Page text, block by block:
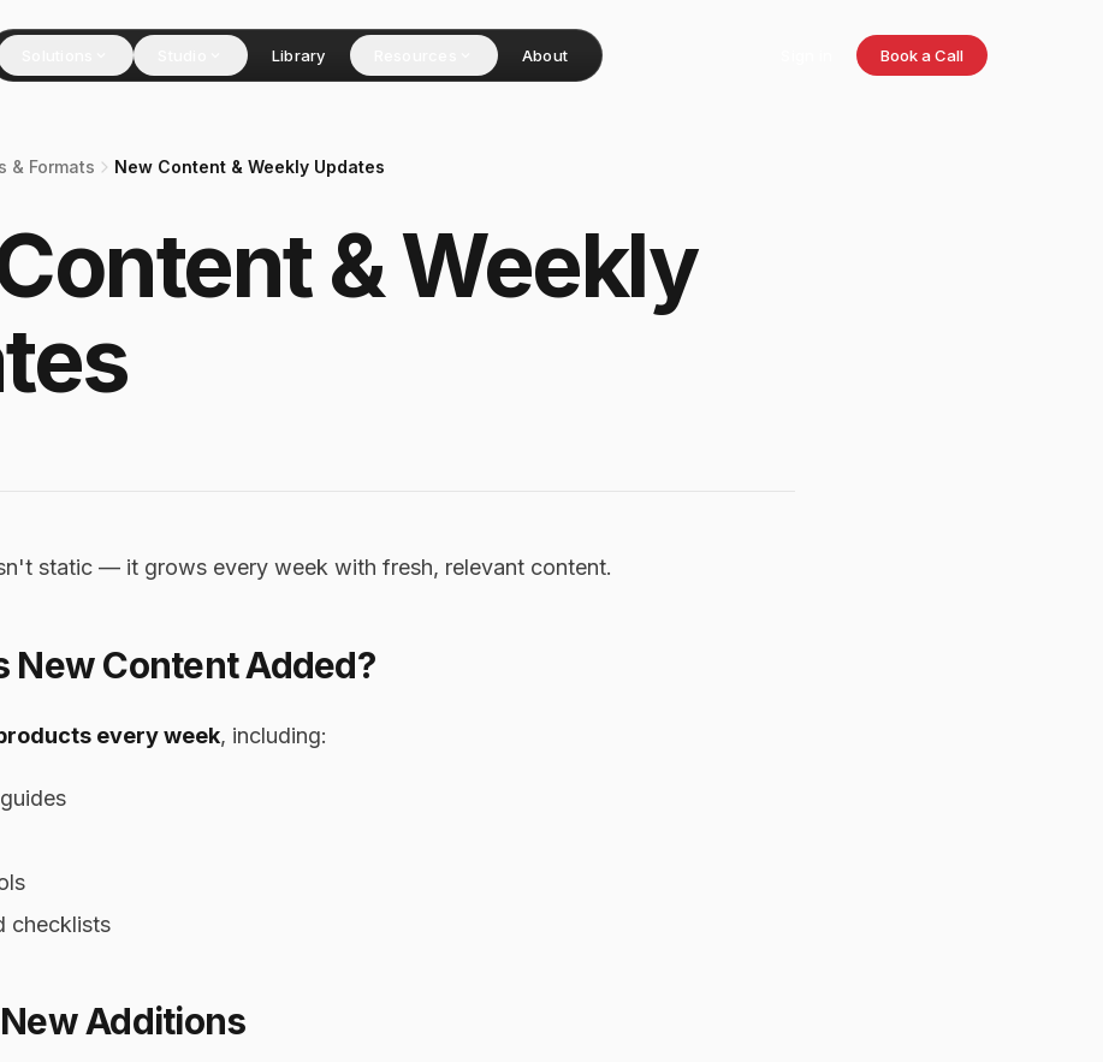
Library About Book a Call
& Formats New Content & Weekly Updates
& Weekly
static — it grows every week with fresh, relevant content.
New Content Added?
every week, including:
checklists
Additions